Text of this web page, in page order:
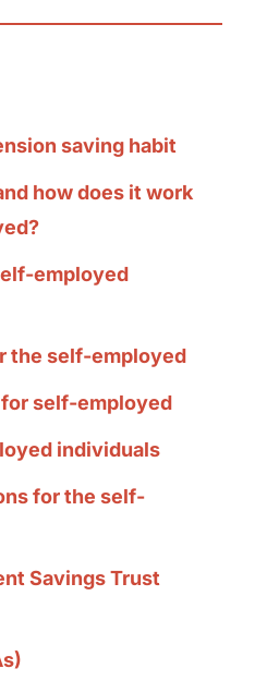
saving habit
how does it work
employed
the self-employed
self-employed
individuals
for the self-
Savings Trust